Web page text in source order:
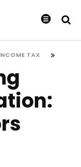
INCOME TAX